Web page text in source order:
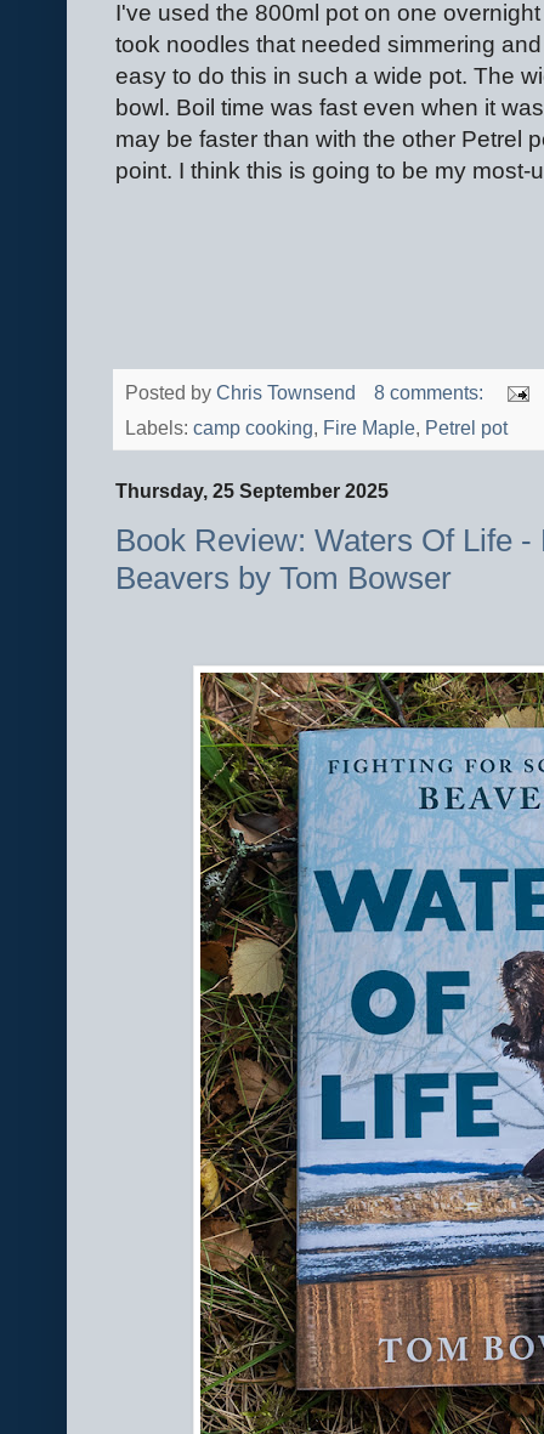
I've used the 800ml pot on one
took noodles that needed simmering
easy to do this in such a wide pot. The
bowl. Boil time was fast even when it
may be faster than with the other Petrel
point. I think this is going to be my most-
Posted by Chris Townsend
8 comments:
Labels: camp cooking, Fire Maple, Petrel pot
Thursday, 25 September 2025
Book Review: Waters Of Life
Beavers by Tom Bowser